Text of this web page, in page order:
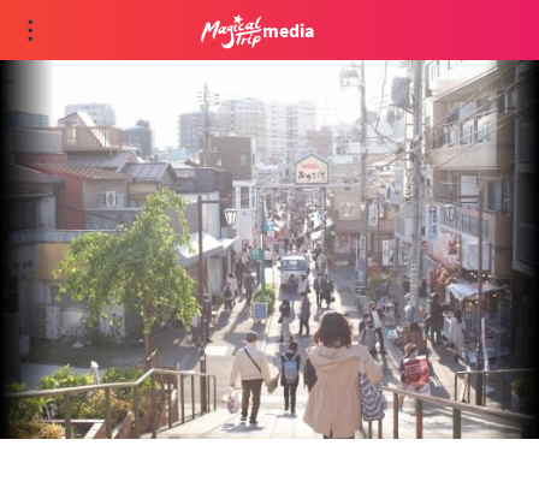
media